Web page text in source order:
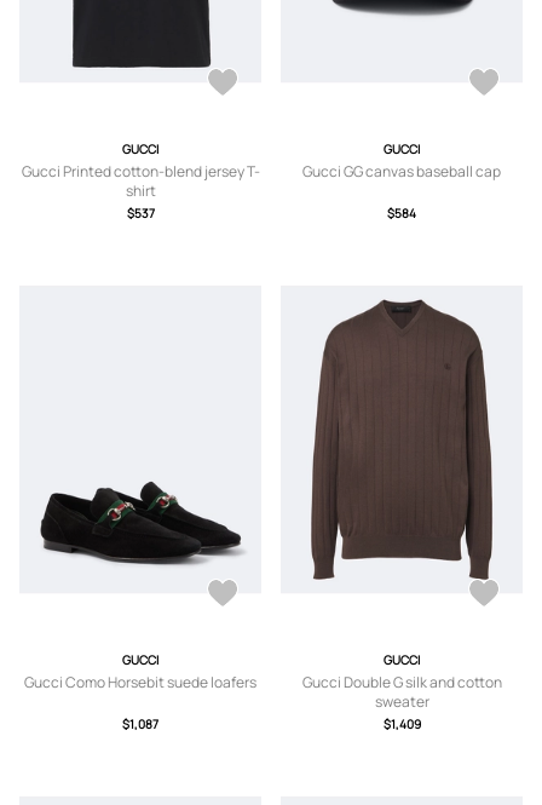
GUCCI
Gucci Printed cotton-blend jersey T-
shirt
$537
GUCCI
Gucci GG canvas baseball cap
$584
GUCCI
Gucci Como Horsebit suede loafers
$1,087
GUCCI
Gucci Double G silk and cotton
sweater
$1,409